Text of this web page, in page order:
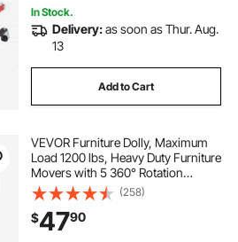
In Stock.
Delivery:as soon as Thur. Aug.
13
Add to Cart
VEVOR Furniture Dolly, Maximum
Load 1200 lbs, Heavy Duty Furniture
Movers with 5 360° Rotation
Wheels, Carbon Steel Panel,
Furniture Lift Slider Tool Set for
Appliances, Sofa, Fridge, Washing
Machine
(258)
$4790